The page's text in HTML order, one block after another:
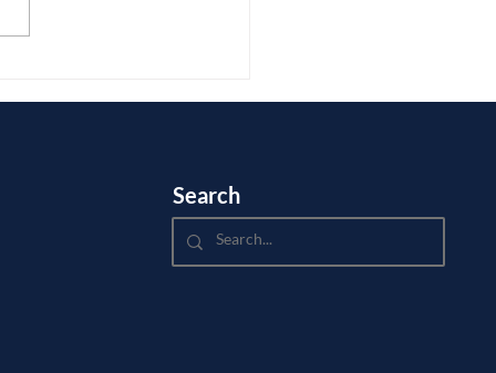
Search